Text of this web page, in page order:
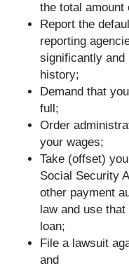
the total
Report the
reporting
significantly
history;
Demand that
full;
Order
your wages;
Take (offset)
Social Security
other payment
law and use
loan;
File a lawsuit
and